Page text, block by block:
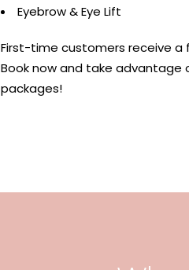
Eyebrow & Eye Lift
First-time customers receive a
Book now and take advantage
packages!